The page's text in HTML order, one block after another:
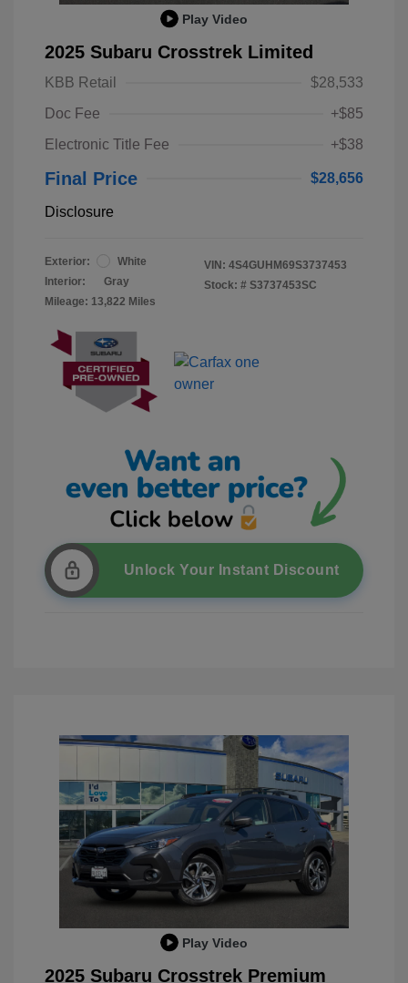
Play Video
2025 Subaru Crosstrek Limited
KBB Retail
$28,533
Doc Fee
+$85
Electronic Title Fee
+$38
Final Price $28,656
Disclosure
Exterior:
White
Interior:
Gray
Mileage: 13,822 Miles
VIN: 4S4GUHM69S3737453
Stock: # S3737453SC
Unlock Your Instant Discount
Play Video
2025 Subaru Crosstrek Premium